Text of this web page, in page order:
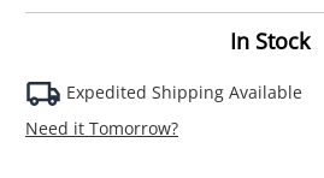
In Stock
Expedited Shipping Available
Need it Tomorrow?